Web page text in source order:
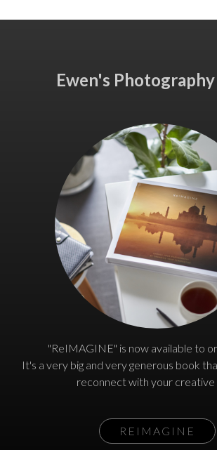
Ewen's
"ReIMAGINE" is now available to
It's a very big and very generous book
reconnect with your creative
REIMAGINE